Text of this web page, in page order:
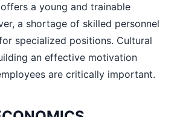
a young and trainable
a shortage of skilled personnel
specialized positions. Cultural
an effective motivation
are critically important.